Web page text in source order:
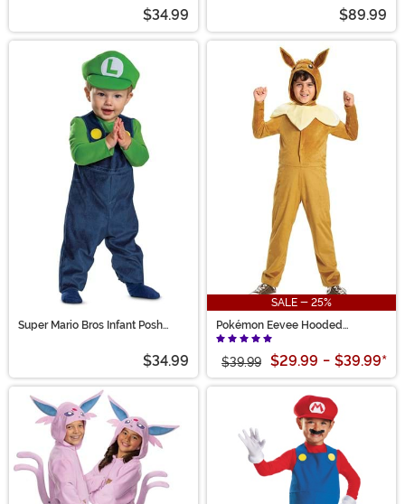
$34.99 $89.99
Super Mario Bros Infant Posh
$34.99
SALE - 25%
Pokémon Eevee Hooded
Jumpsuit Kid's Costume
$39.99 $29.99 - $39.99*